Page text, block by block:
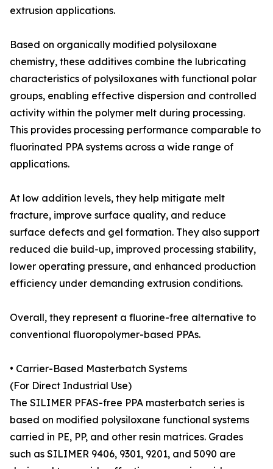
extrusion applications.
Based on organically modified polysiloxane
chemistry, these additives combine the lubricating
characteristics of polysiloxanes with functional polar
groups, enabling effective dispersion and controlled
activity within the polymer melt during processing.
This provides processing performance comparable to
fluorinated PPA systems across a wide range of
applications.
At low addition levels, they help mitigate melt
fracture, improve surface quality, and reduce
surface defects and gel formation. They also support
reduced die build-up, improved processing stability,
lower operating pressure, and enhanced production
efficiency under demanding extrusion conditions.
Overall, they represent a fluorine-free alternative to
conventional fluoropolymer-based PPAs.
• Carrier-Based Masterbatch Systems
(For Direct Industrial Use)
The SILIMER PFAS-free PPA masterbatch series is
based on modified polysiloxane functional systems
carried in PE, PP, and other resin matrices. Grades
such as SILIMER 9406, 9301, 9201, and 5090 are